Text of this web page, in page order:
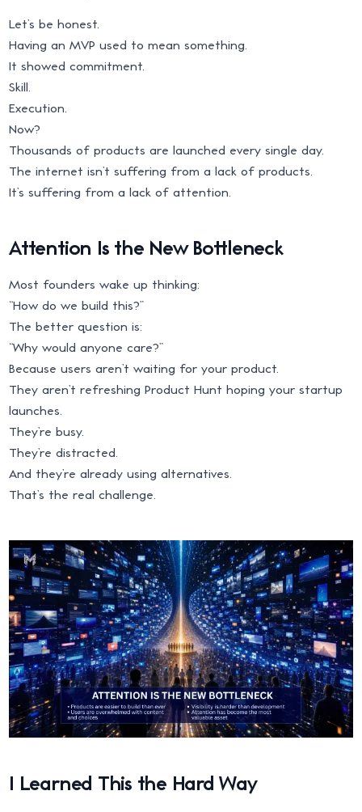
Let’s be honest.
Having an MVP used to mean something.
It showed commitment.
Skill.
Execution.
Now?
Thousands of products are launched every single day.
The internet isn’t suffering from a lack of products.
It’s suffering from a lack of attention.
Attention Is the New Bottleneck
Most founders wake up thinking:
“How do we build this?”
The better question is:
“Why would anyone care?”
Because users aren’t waiting for your product.
They aren’t refreshing Product Hunt hoping your startup
launches.
They’re busy.
They’re distracted.
And they’re already using alternatives.
That’s the real challenge.
I Learned This the Hard Way